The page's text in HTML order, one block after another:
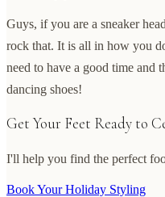
Guys, if you are a sneaker
rock that. It is all in how you
need to have a good time and
dancing shoes!
Get Your Feet Ready to
I'll help you find the perfect
Book Your Holiday Styling